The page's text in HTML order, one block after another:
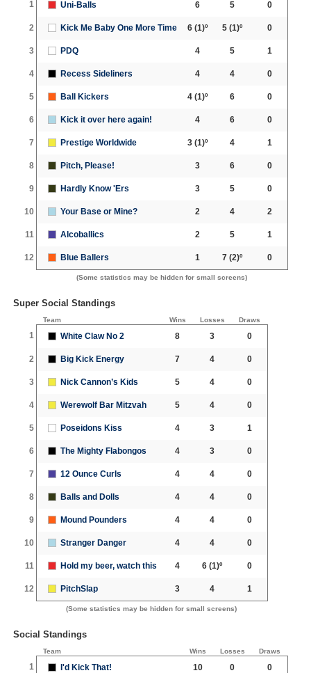
1 Uni-Balls 6 5 0
2 Kick Me Baby One More Time 6 (1)º 5 (1)º 0
3 PDQ 4 5 1
4 Recess Sideliners 4 4 0
5 Ball Kickers 4 (1)º 6 0
6 Kick it over here again! 4 6 0
7 Prestige Worldwide 3 (1)º 4 1
8 Pitch, Please! 3 6 0
9 Hardly Know 'Ers 3 5 0
10 Your Base or Mine? 2 4 2
11 Alcoballics 2 5 1
12 Blue Ballers 1 7 (2)º 0
(Some statistics may be hidden for small screens)
Super Social Standings
Team Wins Losses Draws
1 White Claw No 2 8 3 0
2 Big Kick Energy 7 4 0
3 Nick Cannon’s Kids 5 4 0
4 Werewolf Bar Mitzvah 5 4 0
5 Poseidons Kiss 4 3 1
6 The Mighty Flabongos 4 3 0
7 12 Ounce Curls 4 4 0
8 Balls and Dolls 4 4 0
9 Mound Pounders 4 4 0
10 Stranger Danger 4 4 0
11 Hold my beer, watch this 4 6 (1)º 0
12 PitchSlap 3 4 1
(Some statistics may be hidden for small screens)
Social Standings
Team Wins Losses Draws
1 I'd Kick That! 10 0 0